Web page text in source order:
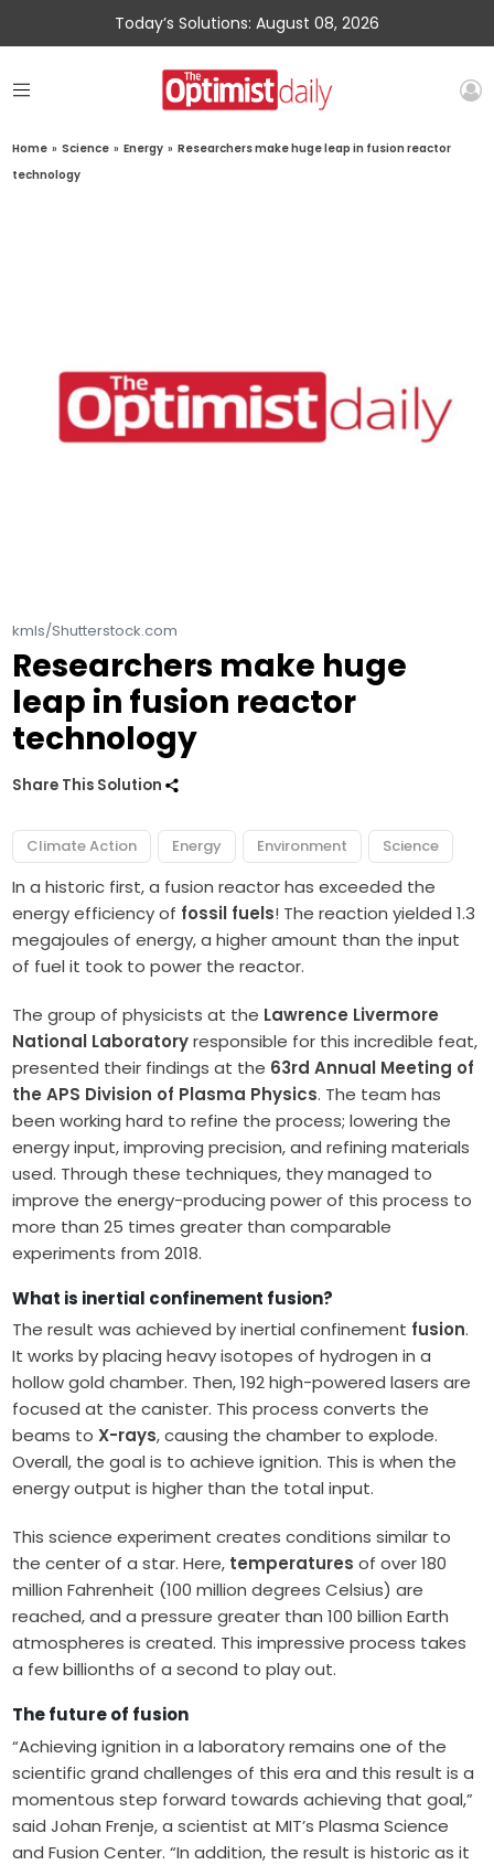
Today’s Solutions: August 08, 2026
Home » Science » Energy » Researchers make huge leap in fusion reactor
technology
kmls/Shutterstock.com
Researchers make huge
leap in fusion reactor
technology
Share This Solution
Climate Action Energy Environment Science
In a historic first, a fusion reactor has exceeded the
energy efficiency of fossil fuels! The reaction yielded 1.3
megajoules of energy, a higher amount than the input
of fuel it took to power the reactor.
The group of physicists at the Lawrence Livermore
National Laboratoryresponsible for this incredible feat,
presented their findings at the 63rd Annual Meeting of
the APS Division of Plasma Physics. The team has
been working hard to refine the process; lowering the
energy input, improving precision, and refining materials
used. Through these techniques, they managed to
improve the energy-producing power of this process to
more than 25 times greater than comparable
experiments from 2018.
What is inertial confinement fusion?
The result was achieved by inertial confinement fusion.
It works by placing heavy isotopes of hydrogen in a
hollow gold chamber. Then, 192 high-powered lasers are
focused at the canister. This process converts the
beams toX-rays, causing the chamber to explode.
Overall, the goal is to achieve ignition. This is when the
energy output is higher than the total input.
This science experiment creates conditions similar to
the center of a star. Here, temperatures of over 180
million Fahrenheit (100 million degrees Celsius) are
reached, and a pressure greater than 100 billion Earth
atmospheres is created. This impressive process takes
a few billionths of a second to play out.
The future of fusion
“Achieving ignition in a laboratory remains one of the
scientific grand challenges of this era and this result is a
momentous step forward towards achieving that goal,”
said Johan Frenje, a scientist at MIT’s Plasma Science
and Fusion Center. “In addition, the result is historic as it